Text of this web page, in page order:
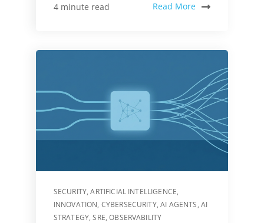
4 minute read Read More
SECURITY,ARTIFICIAL INTELLIGENCE,
INNOVATION, CYBERSECURITY,AI AGENTS, AI
STRATEGY,SRE,OBSERVABILITY